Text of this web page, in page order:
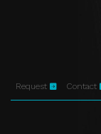
Request Contact